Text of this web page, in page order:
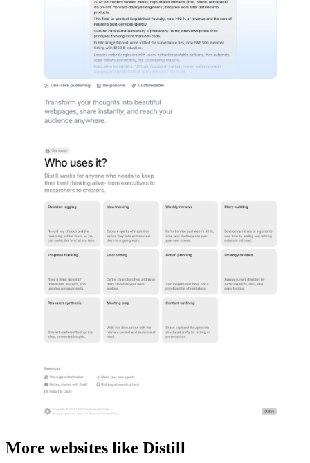
More websites like Distill